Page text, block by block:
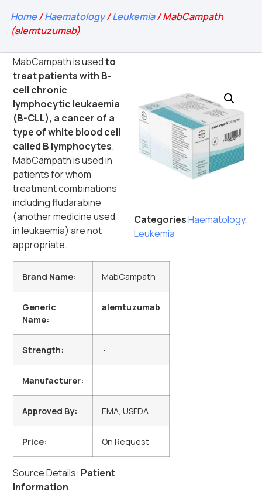
Home/Haematology/Leukemia/ MabCampath
(alemtuzumab)
MabCampath is usedto
treat patients with B-
cell chronic
lymphocytic leukaemia
(B-CLL), a cancer of a
type of white blood cell
called B lymphocytes.
MabCampath is used in
patients for whom
treatment combinations
including fludarabine
(another medicine used
in leukaemia) are not
appropriate.
Brand Name: MabCampath
Generic
Name:
alemtuzumab
Strength: •
Manufacturer:
Approved By: EMA, USFDA
Price: On Request
Source Details: Patient
Information
CategoriesHaematology,
Leukemia